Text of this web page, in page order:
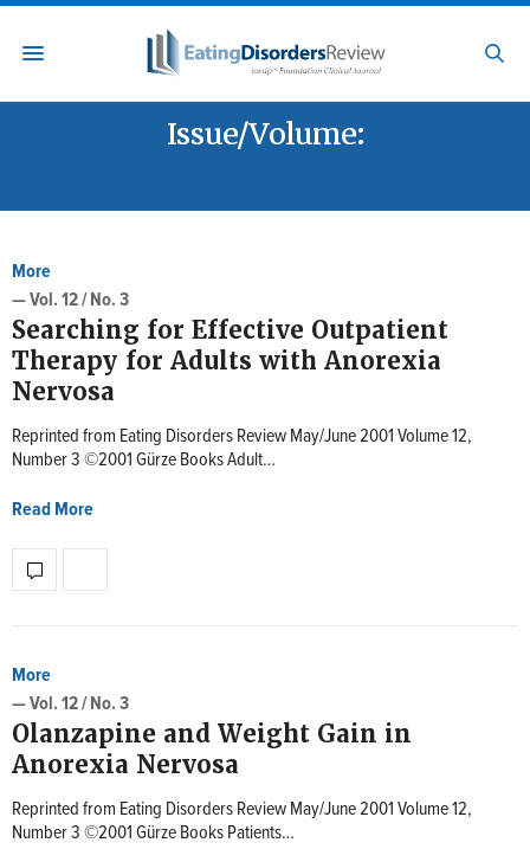
Issue/Volume:
More
— Vol. 12 / No. 3
Searching for Effective Outpatient
Therapy for Adults with Anorexia
Nervosa
Reprinted from Eating Disorders Review May/June 2001 Volume 12,
Number 3 ©2001 Gürze Books Adult…
Read More
More
— Vol. 12 / No. 3
Olanzapine and Weight Gain in
Anorexia Nervosa
Reprinted from Eating Disorders Review May/June 2001 Volume 12,
Number 3 ©2001 Gürze Books Patients…